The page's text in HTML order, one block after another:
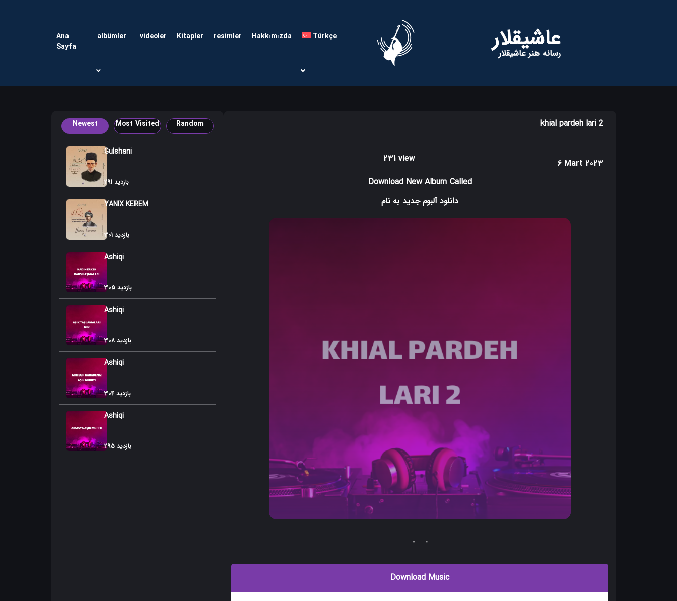
Ana
Sayfa
albümler videoler Kitapler resimler Hakkımızda Türkçe عاشیقلار
رسانه هنر عاشیقلار
Newest Most Visited Random
Gulshani
291 بازدید
YANIX KEREM
301 بازدید
Ashiqi
305 بازدید
Ashiqi
308 بازدید
Ashiqi
304 بازدید
Ashiqi
295 بازدید
khial pardeh lari 2
231 view
6 Mart 2023
Download New Album Called
دانلود آلبوم جدید به نام
- -
Download Music